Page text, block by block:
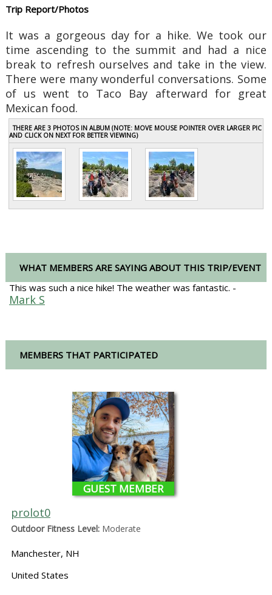
Trip Report/Photos
It was a gorgeous day for a hike. We took our
time ascending to the summit and had a nice
break to refresh ourselves and take in the view.
There were many wonderful conversations. Some
of us went to Taco Bay afterward for great
Mexican food.
THERE ARE 3 PHOTOS IN ALBUM (NOTE: MOVE MOUSE POINTER OVER LARGER PIC
AND CLICK ON NEXT FOR BETTER VIEWING)
WHAT MEMBERS ARE SAYING ABOUT THIS TRIP/EVENT
This was such a nice hike! The weather was fantastic. -
Mark S
MEMBERS THAT PARTICIPATED
GUEST MEMBER
prolot0
Outdoor Fitness Level:Moderate
Manchester, NH
United States